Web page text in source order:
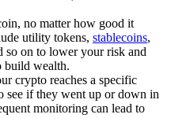
no matter how good it
utility tokens, stablecoins,
so on to lower your risk and
build wealth.
crypto reaches a specific
see if they went up or down in
monitoring can lead to